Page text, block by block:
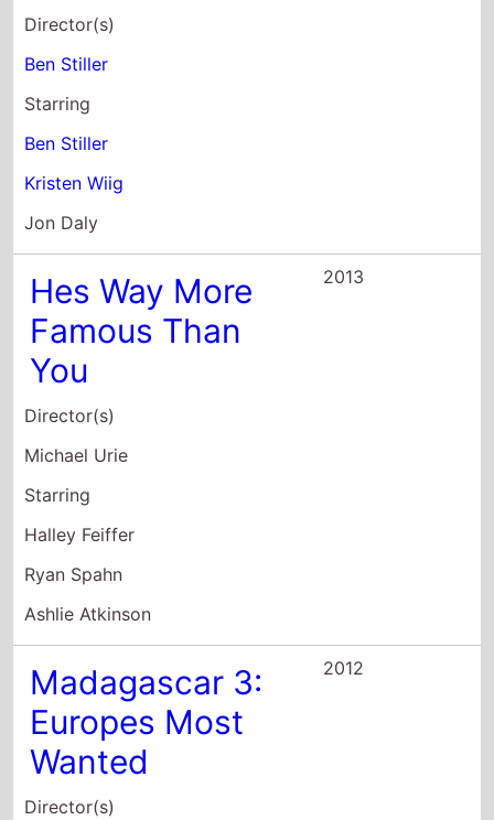
Ben Stiller
Kristen Wiig
Jon Daly
Hes Way More
Famous Than
You
Director(s)
Michael Urie
Starring
Halley Feiffer
Ryan Spahn
Ashlie Atkinson
Madagascar 3:
Europes Most
Wanted
Director(s)
Eric Darnell
Tom McGrath